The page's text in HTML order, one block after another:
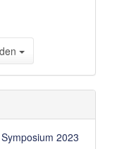
2023